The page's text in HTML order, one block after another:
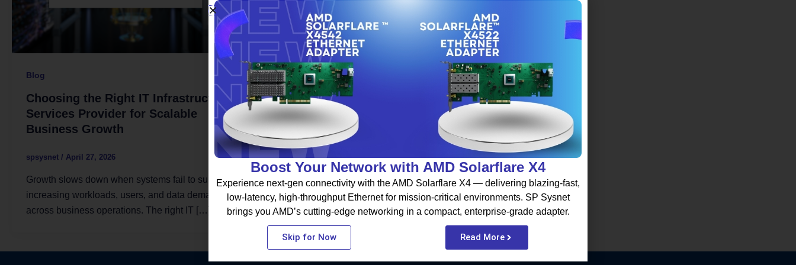
Blog
Choosing the Right IT Infrastructure
Services Provider for Scalable
Business Growth
spsysnet / April 27, 2026
Growth slows down when systems fail to support
increasing workloads, users, and data demands
across business operations. The right IT […]
Boost Your Network with AMD Solarflare X4
Experience next-gen connectivity with the AMD Solarflare X4 — delivering blazing-fast,
low-latency, high-throughput Ethernet for mission-critical environments. SP Sysnet
brings you AMD’s cutting-edge networking in a compact, enterprise-grade adapter.
Skip for Now Read More